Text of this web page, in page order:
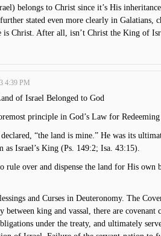
belongs to Christ since it’s His
stated even more clearly in Galatians,
is Christ. After all, isn’t Christ the King of
4:39 PM
of Israel Belonged to God
principle in God’s Law for
“the land is mine.” He was its
as Israel’s King (Ps. 149:2; Isa. 43:15).
rule over and dispense the land for His own
and Curses in Deuteronomy. The
between king and vassal, there are
under the treaty, and ultimately